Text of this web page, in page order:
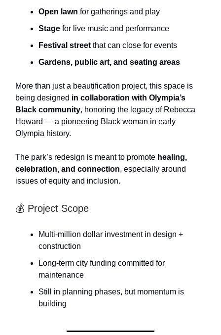
Open lawn for gatherings and play
Stage for live music and performance
Festival streetthat can close for events
Gardens, public art, and seating areas
More than just a beautification project, this space is
being designed in collaboration with Olympia’s
Black community, honoring the legacy of Rebecca
Howard — a pioneering Black woman in early
Olympia history.
The park’s redesign is meant to promote healing,
celebration, and connection, especially around
issues of equity and inclusion.
💰 Project Scope
Multi-million dollar investment in design +
construction
Long-term city funding committed for
maintenance
Still in planning phases, but momentum is
building